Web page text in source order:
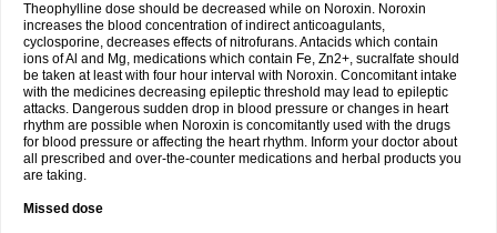
Theophylline dose should be decreased while on Noroxin. Noroxin
increases the blood concentration of indirect anticoagulants,
cyclosporine, decreases effects of nitrofurans. Antacids which contain
ions of Al and Mg, medications which contain Fe, Zn2+, sucralfate should
be taken at least with four hour interval with Noroxin. Concomitant intake
with the medicines decreasing epileptic threshold may lead to epileptic
attacks. Dangerous sudden drop in blood pressure or changes in heart
rhythm are possible when Noroxin is concomitantly used with the drugs
for blood pressure or affecting the heart rhythm. Inform your doctor about
all prescribed and over-the-counter medications and herbal products you
are taking.
Missed dose